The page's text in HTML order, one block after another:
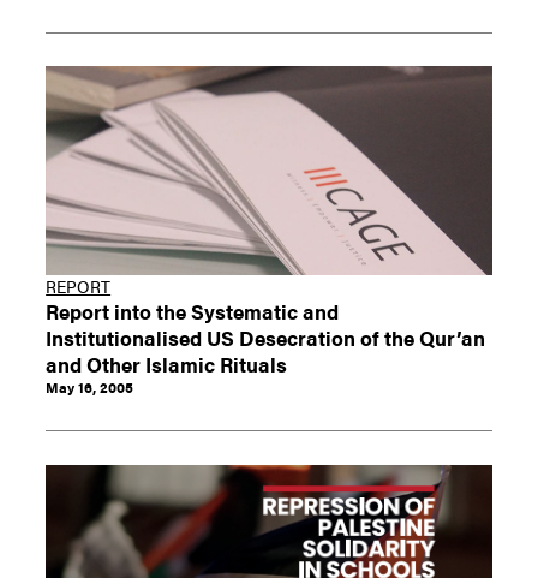
REPORT
Report into the Systematic and
Institutionalised US Desecration of the Qur’an
and Other Islamic Rituals
May 16, 2005